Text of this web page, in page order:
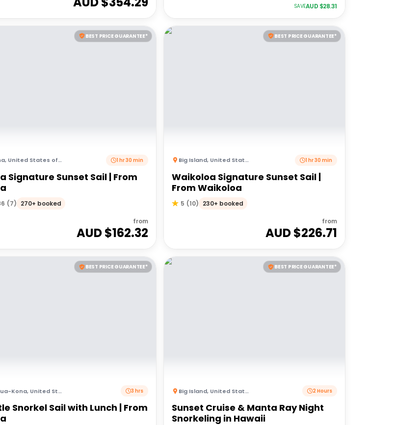
SAVEAUD $28.31
BEST PRICE GUARANTEE*
, United States of America 1 hr 30 min
Signature Sunset Sail | From
(7) 270+ booked
from
AUD $162.32
BEST PRICE GUARANTEE*
Big Island, United States of America 1 hr 30 min
Waikoloa Signature Sunset Sail |
From Waikoloa
5 (10) 230+ booked
from
AUD $226.71
BEST PRICE GUARANTEE*
Kona, United States of America 3 hrs
Snorkel Sail with Lunch | From
BEST PRICE GUARANTEE*
Big Island, United States of America 2 Hours
Sunset Cruise & Manta Ray Night
Snorkeling in Hawaii